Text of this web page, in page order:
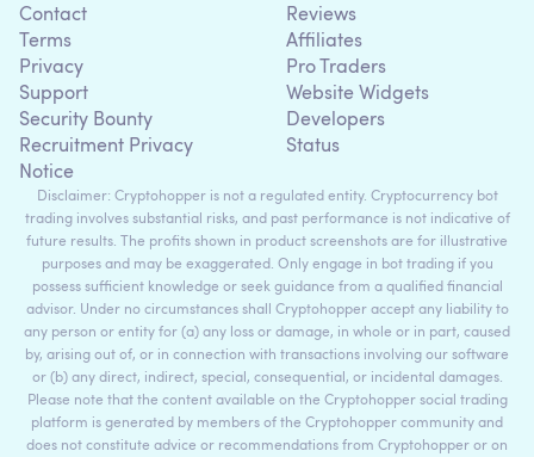
Contact
Terms
Privacy
Support
Security Bounty
Recruitment Privacy
Notice
Reviews
Affiliates
Pro Traders
Website Widgets
Developers
Status
Disclaimer: Cryptohopper is not a regulated entity. Cryptocurrency bot
trading involves substantial risks, and past performance is not indicative of
future results. The profits shown in product screenshots are for illustrative
purposes and may be exaggerated. Only engage in bot trading if you
possess sufficient knowledge or seek guidance from a qualified financial
advisor. Under no circumstances shall Cryptohopper accept any liability to
any person or entity for (a) any loss or damage, in whole or in part, caused
by, arising out of, or in connection with transactions involving our software
or (b) any direct, indirect, special, consequential, or incidental damages.
Please note that the content available on the Cryptohopper social trading
platform is generated by members of the Cryptohopper community and
does not constitute advice or recommendations from Cryptohopper or on